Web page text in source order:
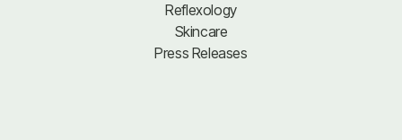
Body Massage
Reflexology
Reflexology
Skincare
Skincare
Press Releases